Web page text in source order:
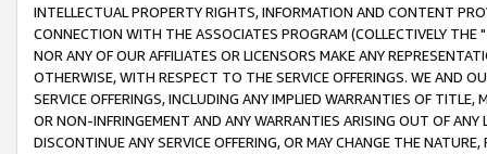
INTELLECTUAL PROPERTY RIGHTS, INFORMATION AND CONTENT
CONNECTION WITH THE ASSOCIATES PROGRAM (COLLECTIVELY THE "
NOR ANY OF OUR AFFILIATES OR LICENSORS MAKE ANY
OTHERWISE, WITH RESPECT TO THE SERVICE OFFERINGS. WE AND
SERVICE OFFERINGS, INCLUDING ANY IMPLIED WARRANTIES OF
OR NON-INFRINGEMENT AND ANY WARRANTIES ARISING OUT OF ANY
DISCONTINUE ANY SERVICE OFFERING, OR MAY CHANGE THE